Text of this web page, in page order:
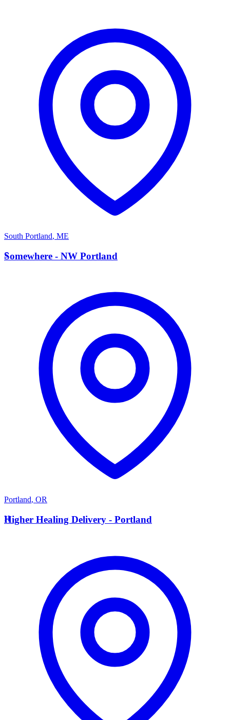
South Portland, ME
S
Somewhere - NW Portland
Portland, OR
H
Higher Healing Delivery - Portland